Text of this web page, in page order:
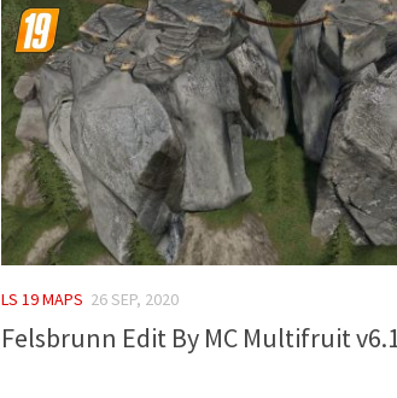
LS 19 MAPS 26 SEP, 2020
Felsbrunn Edit By MC Multifruit